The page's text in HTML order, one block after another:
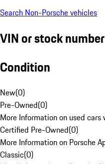
Search Non-Porsche vehicles
VIN or stock number
Condition
New(0)
Pre-Owned(0)
More Information on used
Certified Pre-Owned(0)
More Information on Porsche
Classic(0)